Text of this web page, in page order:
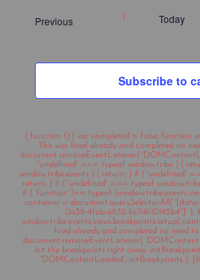
PreviousEvents Today
Subscribe to
( function () { var completed = false; function
This was fired already and completed no
document.removeEventListener(
'undefined' === typeof window.tribe ) {
window.tribe.events ) { return; } if ( 'undefined'
return; } if ( 'undefined' === typeof
if ( 'function' !== typeof
container = document.querySelectorAll(
0a38-4fab-a832-bc7d610142b4"]' );
window.tribe.events.views.breakpoints.setup(
fired already and completed no need
document.removeEventListener(
init the breakpoints right away.
'DOMContentLoaded', initBreakpoints );